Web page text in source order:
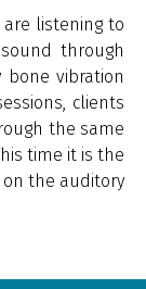
are listening to
through
vibration
clients
the same
time it is the
the auditory